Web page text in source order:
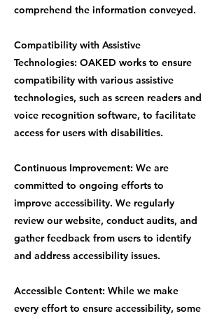
comprehend the information conveyed.
Compatibility with Assistive
Technologies: OAKED works to ensure
compatibility with various assistive
technologies, such as screen readers and
voice recognition software, to facilitate
access for users with disabilities.
Continuous Improvement: We are
committed to ongoing efforts to
improve accessibility. We regularly
review our website, conduct audits, and
gather feedback from users to identify
and address accessibility issues.
Accessible Content: While we make
every effort to ensure accessibility, some